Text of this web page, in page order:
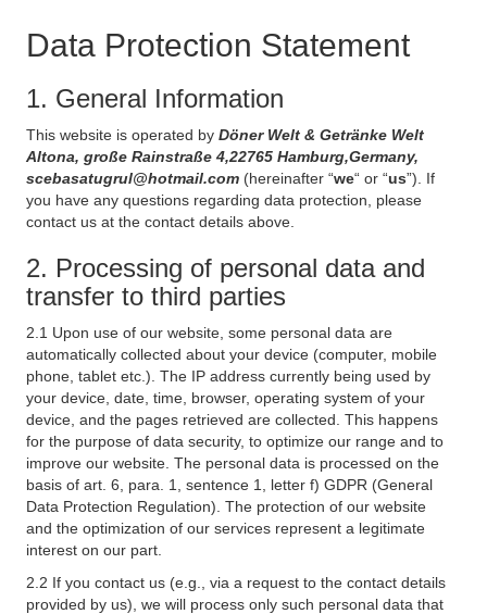
Data Protection Statement
1. General Information
This website is operated by Döner Welt & Getränke Welt
Altona, große Rainstraße 4,22765 Hamburg,Germany,
scebasatugrul@hotmail.com (hereinafter “we“ or “us”). If
you have any questions regarding data protection, please
contact us at the contact details above.
2. Processing of personal data and
transfer to third parties
2.1 Upon use of our website, some personal data are
automatically collected about your device (computer, mobile
phone, tablet etc.). The IP address currently being used by
your device, date, time, browser, operating system of your
device, and the pages retrieved are collected. This happens
for the purpose of data security, to optimize our range and to
improve our website. The personal data is processed on the
basis of art. 6, para. 1, sentence 1, letter f) GDPR (General
Data Protection Regulation). The protection of our website
and the optimization of our services represent a legitimate
interest on our part.
2.2 If you contact us (e.g., via a request to the contact details
provided by us), we will process only such personal data that